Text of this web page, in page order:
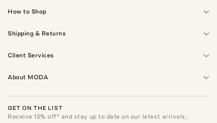
How to Shop
Shipping & Returns
Client Services
About MODA
GET ON THE LIST
Receive15% off* and stay up to date on our latest arrivals,